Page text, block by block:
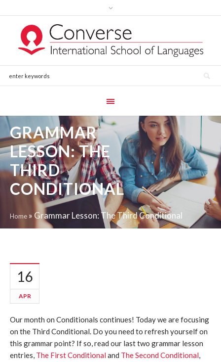
GRAMMAR
LESSON: THE
THIRD
CONDITIONAL
Home » Grammar Lesson: The Third Conditional
16
APR
Our month on Conditionals continues! Today we are focusing
on the Third Conditional. Do you need to refresh yourself on
this grammar point? If so, read our last two grammar lesson
entries, The First Conditional and The Second Conditional,